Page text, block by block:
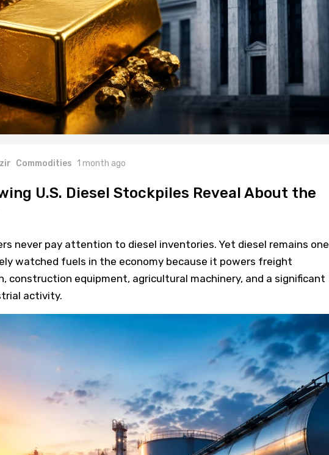
Commodities 1 month ago
U.S. Diesel Stockpiles Reveal About the
never pay attention to diesel inventories. Yet diesel remains
watched fuels in the economy because it powers freight
construction equipment, agricultural machinery, and a significant
activity.